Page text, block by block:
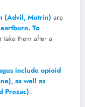
(Advil, Motrin) are
To
take them after a
include opioid
as well as
Prozac).